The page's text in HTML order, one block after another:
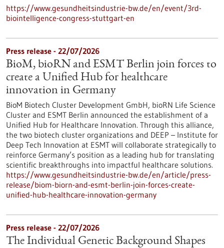
https://www.gesundheitsindustrie-bw.de/en/event/3rd-
biointelligence-congress-stuttgart-en
Press release - 22/07/2026
BioM, bioRN and ESMT Berlin join forces to
create a Unified Hub for healthcare
innovation in Germany
BioM Biotech Cluster Development GmbH, bioRN Life Science
Cluster and ESMT Berlin announced the establishment of a
Unified Hub for Healthcare Innovation. Through this alliance,
the two biotech cluster organizations and DEEP – Institute for
Deep Tech Innovation at ESMT will collaborate strategically to
reinforce Germany’s position as a leading hub for translating
scientific breakthroughs into impactful healthcare solutions.
https://www.gesundheitsindustrie-bw.de/en/article/press-
release/biom-biorn-and-esmt-berlin-join-forces-create-
unified-hub-healthcare-innovation-germany
Press release - 22/07/2026
The Individual Genetic Background Shapes